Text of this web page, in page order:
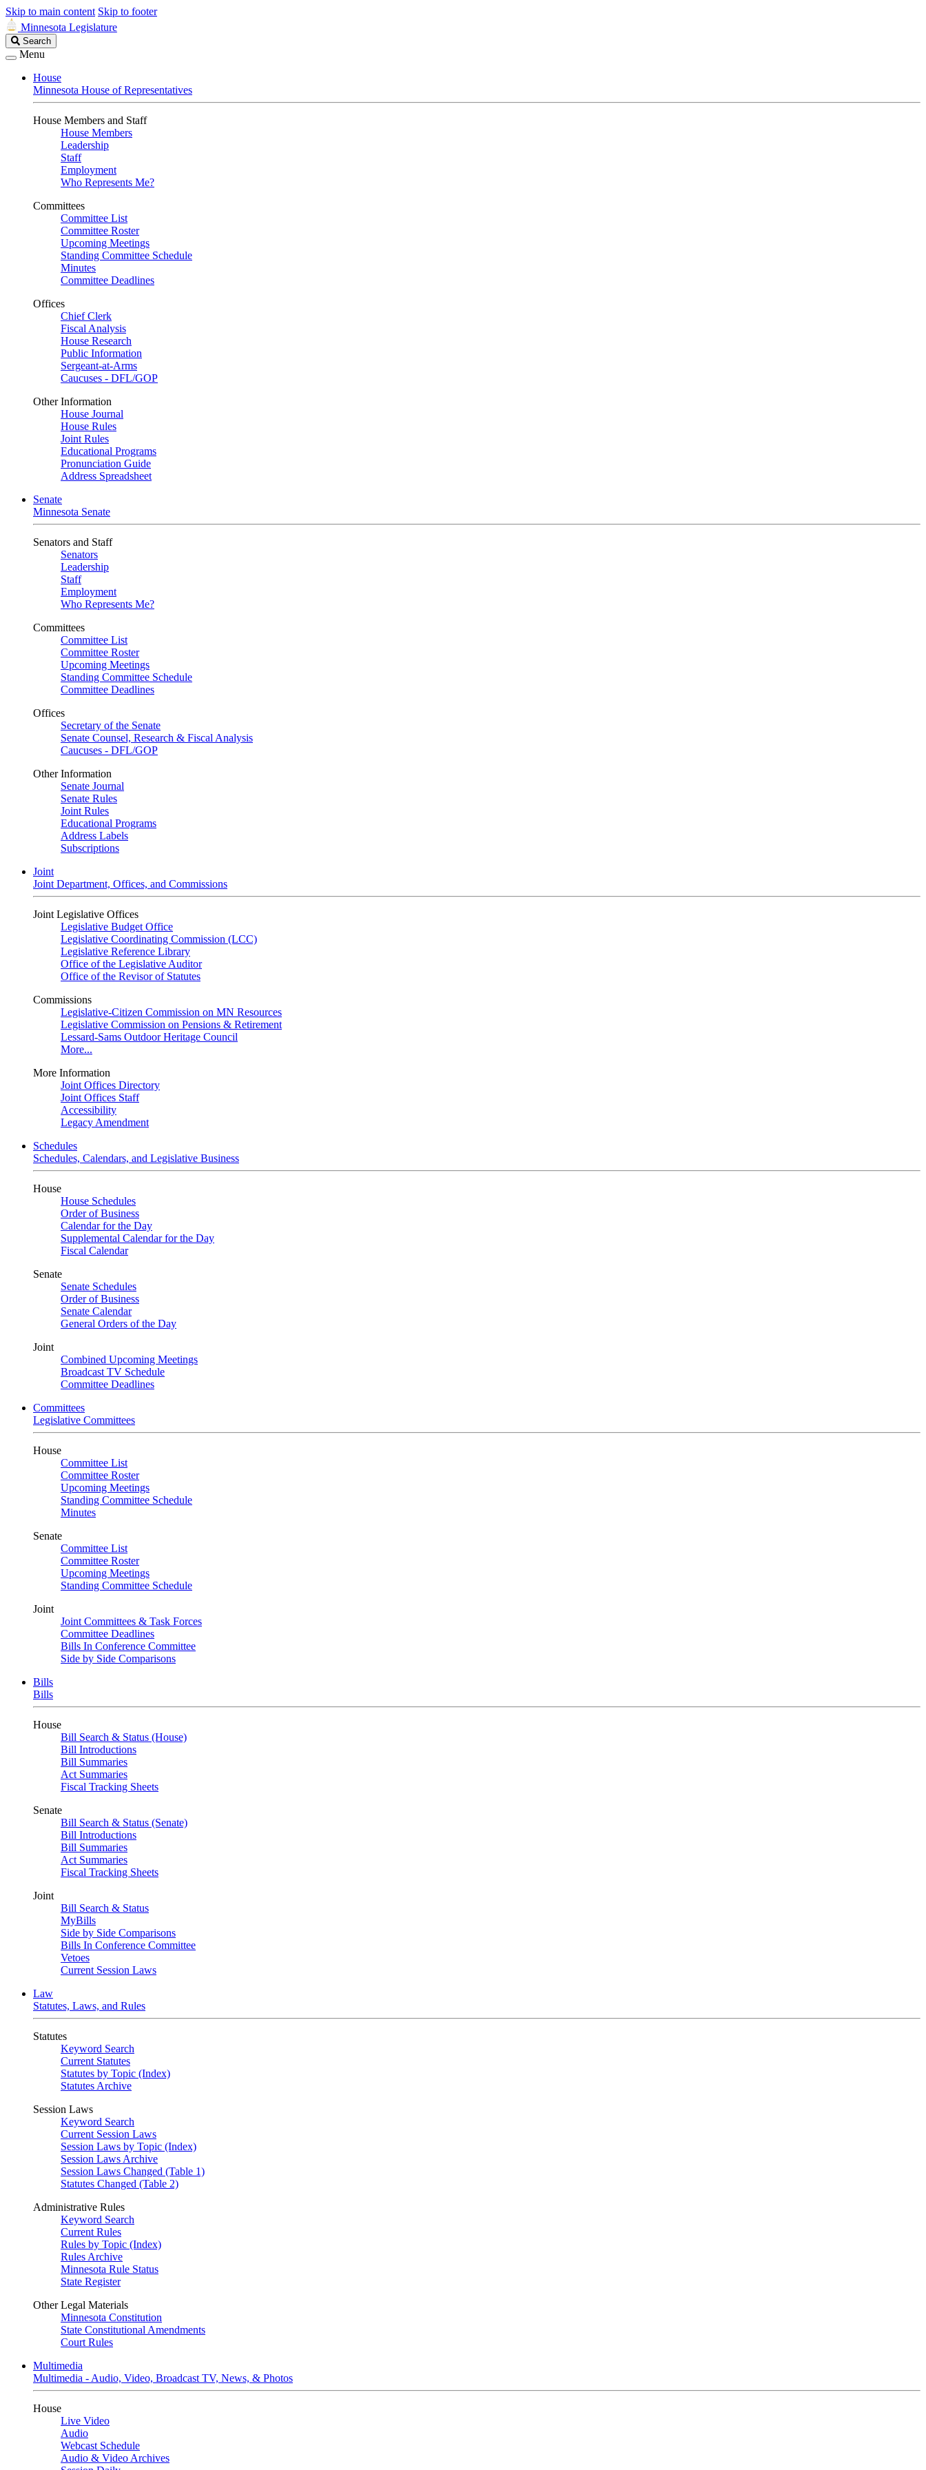
Skip to main content Skip to footer
Minnesota Legislature
Search
Legislature
Search
Menu
House
Minnesota House of Representatives
House Members and Staff
House Members
Leadership
Staff
Employment
Who Represents Me?
Committees
Committee List
Committee Roster
Upcoming Meetings
Standing Committee Schedule
Minutes
Committee Deadlines
Offices
Chief Clerk
Fiscal Analysis
House Research
Public Information
Sergeant-at-Arms
Caucuses - DFL/GOP
Other Information
House Journal
House Rules
Joint Rules
Educational Programs
Pronunciation Guide
Address Spreadsheet
Senate
Minnesota Senate
Senators and Staff
Senators
Leadership
Staff
Employment
Who Represents Me?
Committees
Committee List
Committee Roster
Upcoming Meetings
Standing Committee Schedule
Committee Deadlines
Offices
Secretary of the Senate
Senate Counsel, Research & Fiscal Analysis
Caucuses - DFL/GOP
Other Information
Senate Journal
Senate Rules
Joint Rules
Educational Programs
Address Labels
Subscriptions
Joint
Joint Department, Offices, and Commissions
Joint Legislative Offices
Legislative Budget Office
Legislative Coordinating Commission (LCC)
Legislative Reference Library
Office of the Legislative Auditor
Office of the Revisor of Statutes
Commissions
Legislative-Citizen Commission on MN Resources
Legislative Commission on Pensions & Retirement
Lessard-Sams Outdoor Heritage Council
More...
More Information
Joint Offices Directory
Joint Offices Staff
Accessibility
Legacy Amendment
Schedules
Schedules, Calendars, and Legislative Business
House
House Schedules
Order of Business
Calendar for the Day
Supplemental Calendar for the Day
Fiscal Calendar
Senate
Senate Schedules
Order of Business
Senate Calendar
General Orders of the Day
Joint
Combined Upcoming Meetings
Broadcast TV Schedule
Committee Deadlines
Committees
Legislative Committees
House
Committee List
Committee Roster
Upcoming Meetings
Standing Committee Schedule
Minutes
Senate
Committee List
Committee Roster
Upcoming Meetings
Standing Committee Schedule
Joint
Joint Committees & Task Forces
Committee Deadlines
Bills In Conference Committee
Side by Side Comparisons
Bills
Bills
House
Bill Search & Status (House)
Bill Introductions
Bill Summaries
Act Summaries
Fiscal Tracking Sheets
Senate
Bill Search & Status (Senate)
Bill Introductions
Bill Summaries
Act Summaries
Fiscal Tracking Sheets
Joint
Bill Search & Status
MyBills
Side by Side Comparisons
Bills In Conference Committee
Vetoes
Current Session Laws
Law
Statutes, Laws, and Rules
Statutes
Keyword Search
Current Statutes
Statutes by Topic (Index)
Statutes Archive
Session Laws
Keyword Search
Current Session Laws
Session Laws by Topic (Index)
Session Laws Archive
Session Laws Changed (Table 1)
Statutes Changed (Table 2)
Administrative Rules
Keyword Search
Current Rules
Rules by Topic (Index)
Rules Archive
Minnesota Rule Status
State Register
Other Legal Materials
Minnesota Constitution
State Constitutional Amendments
Court Rules
Multimedia
Multimedia - Audio, Video, Broadcast TV, News, & Photos
House
Live Video
Audio
Webcast Schedule
Audio & Video Archives